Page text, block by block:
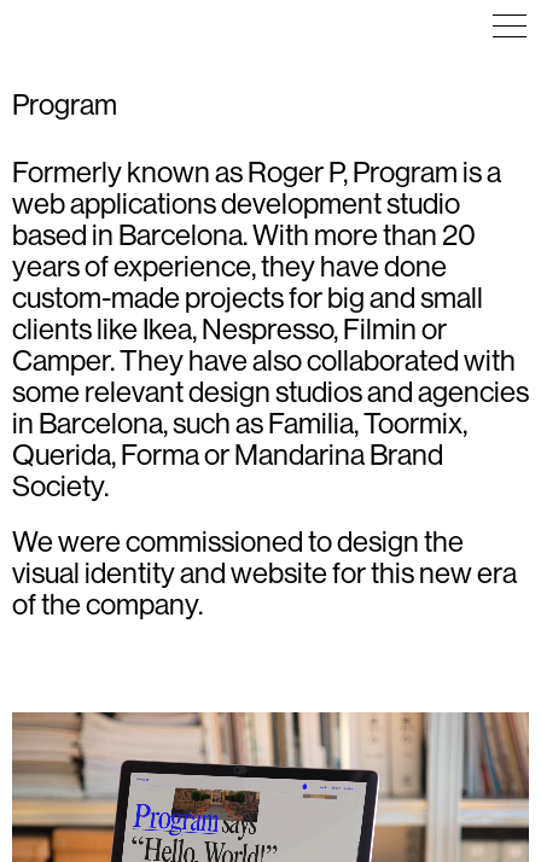
Program
Formerly known as Roger P, Program is a
web applications development studio
based in Barcelona. With more than 20
years of experience, they have done
custom-made projects for big and small
clients like Ikea, Nespresso, Filmin or
Camper. They have also collaborated with
some relevant design studios and agencies
in Barcelona, such as Familia, Toormix,
Querida, Forma or Mandarina Brand
Society.
We were commissioned to design the
visual identity and website for this new era
of the company.
ART DIRECTION
COMMUNICATION
EDITORIAL DESIGN
EXHIBITION
ILLUSTRATION
INFOGRAPHICS
VISUAL IDENTITY
WEB DESIGN
INFOGRAPHICS
WEB DESIGN
COMMUNICATION
ICON DESIGN
ILLUSTRATION
VISUAL IDENTITY
WEB DESIGN